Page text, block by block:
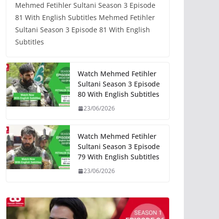
Mehmed Fetihler Sultani Season 3 Episode
81 With English Subtitles Mehmed Fetihler
Sultani Season 3 Episode 81 With English
Subtitles
Watch Mehmed Fetihler
Sultani Season 3 Episode
80 With English Subtitles
23/06/2026
Watch Mehmed Fetihler
Sultani Season 3 Episode
79 With English Subtitles
23/06/2026